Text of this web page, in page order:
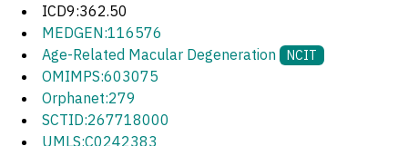
ICD9:362.50
MEDGEN:116576
Age-Related Macular Degeneration
NCIT
OMIMPS:603075
Orphanet:279
SCTID:267718000
UMLS:C0242383